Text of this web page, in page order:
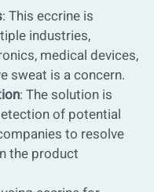
: This eccrine is
industries,
medical devices,
sweat is a concern.
: The solution is
of potential
to resolve
the product